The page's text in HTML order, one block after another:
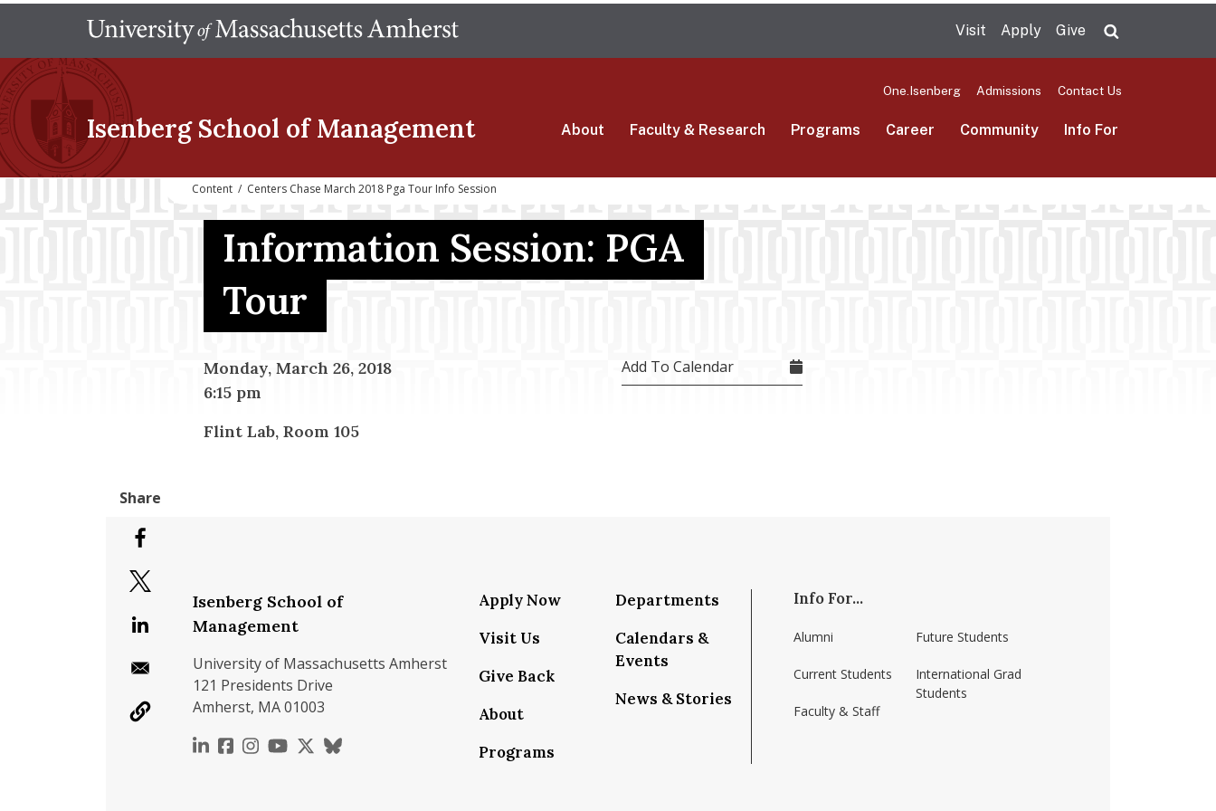
main
Visit Apply Give
Isenberg School of Management
One.Isenberg Admissions Contact Us
About Faculty & Research Programs Career Community Info For
Content / Centers Chase March 2018 Pga Tour Info Session
Information Session: PGA
Tour
Monday, March 26, 2018
6:15 pm
Flint Lab, Room 105
Add To Calendar
Isenberg School of
Management
University of Massachusetts Amherst
121 Presidents Drive
Amherst, MA 01003
https://www.linkedin.com/school/isenberg-school-of-management-umass-amherst/
https://www.facebook.com/isenbergumass
https://www.instagram.com/isenbergumass
https://www.youtube.com/IsenbergUMass
https://x.com/Isenbergumass
https://bsky.app/profile/isenbergumass.bsky.social
Apply Now
Visit Us
Give Back
About
Programs
Departments
Calendars &
Events
News & Stories
Info For...
Alumni
Current Students
Faculty & Staff
Future Students
International Grad
Students